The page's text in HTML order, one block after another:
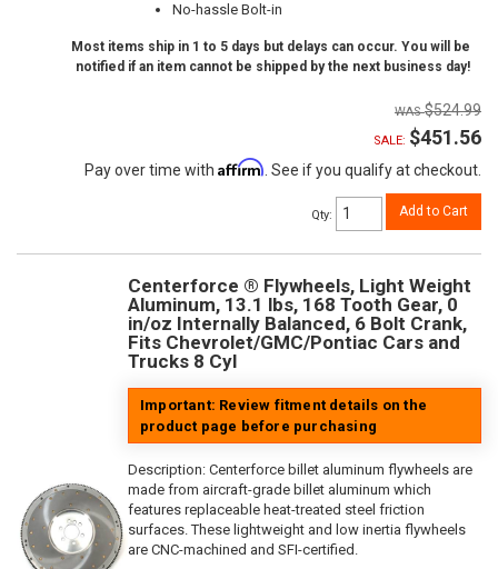
No-hassle Bolt-in
Most items ship in 1 to 5 days but delays can occur. You will be
notified if an item cannot be shipped by the next business day!
$524.99
SALE: $451.56
Pay over time with Affirm. See if you qualify at checkout.
Qty: Add to Cart
Centerforce ® Flywheels, Light Weight
Aluminum, 13.1 lbs, 168 Tooth Gear, 0
in/oz Internally Balanced, 6 Bolt Crank,
Fits Chevrolet/GMC/Pontiac Cars and
Trucks 8 Cyl
Important: Review fitment details on the
product page before purchasing
Description: Centerforce billet aluminum flywheels are
made from aircraft-grade billet aluminum which
features replaceable heat-treated steel friction
surfaces. These lightweight and low inertia flywheels
are CNC-machined and SFI-certified.